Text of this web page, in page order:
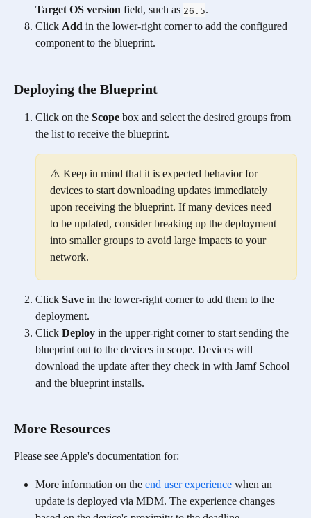
Target OS version field, such as 26.5.
Click Add in the lower-right corner to add the configured
component to the blueprint.
Deploying the Blueprint
Click on the Scope box and select the desired groups from
the list to receive the blueprint.
⚠️ Keep in mind that it is expected behavior for
devices to start downloading updates immediately
upon receiving the blueprint. If many devices need
to be updated, consider breaking up the deployment
into smaller groups to avoid large impacts to your
network.
Click Save in the lower-right corner to add them to the
deployment.
Click Deploy in the upper-right corner to start sending the
blueprint out to the devices in scope. Devices will
download the update after they check in with Jamf School
and the blueprint installs.
More Resources
Please see Apple's documentation for:
More information on the end user experience when an
update is deployed via MDM. The experience changes